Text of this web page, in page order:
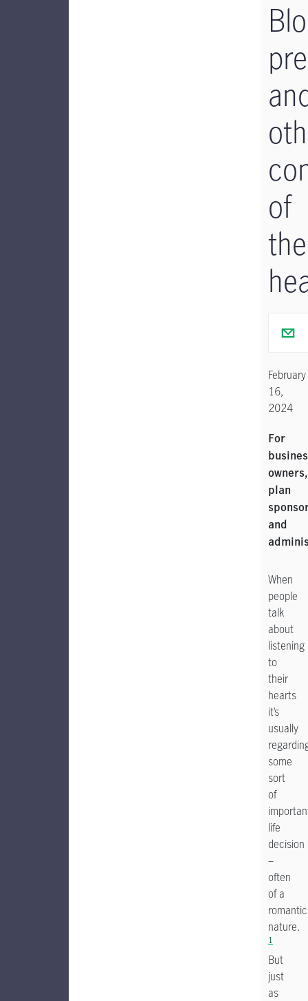
of
the
February
16,
2024
For
owners,
plan
and
When
people
talk
about
listening
to
their
hearts
it’s
usually
some
sort
of
life
decision
–
often
of a
romantic
nature.
1
But
just
as